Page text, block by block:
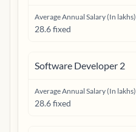
Average Annual Salary (In lakhs)
28.6 fixed
Software Developer 2
Average Annual Salary (In lakhs)
28.6 fixed